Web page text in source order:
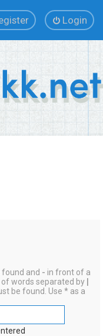
Login
and - in front of a
words separated by
be found. Use * as a